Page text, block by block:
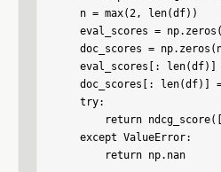
    n = max(2, len(df))
eval_scores =
doc_scores =
eval_scores[: len(df)]
doc_scores[: len(df)]
    try:
return
    except ValueError:
        return np.nan